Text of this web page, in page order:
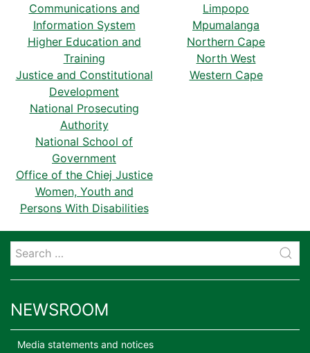
Communications and
Information System
Higher Education and
Training
Justice and Constitutional
Development
National Prosecuting
Authority
National School of
Government
Office of the Chiej Justice
Women, Youth and
Persons With Disabilities
Limpopo
Mpumalanga
Northern Cape
North West
Western Cape
NEWSROOM
Media statements and notices